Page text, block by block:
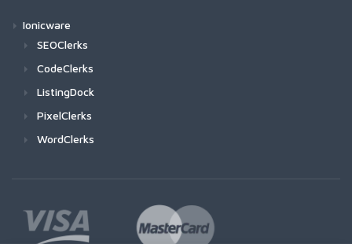
Ionicware
SEOClerks
CodeClerks
ListingDock
PixelClerks
WordClerks